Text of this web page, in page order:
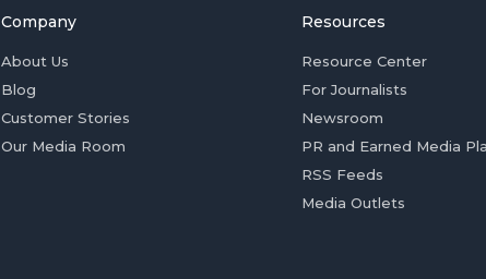
Company
About Us
Blog
Customer Stories
Our Media Room
Resources
Resource Center
For Journalists
Newsroom
PR and Earned Media
RSS Feeds
Media Outlets